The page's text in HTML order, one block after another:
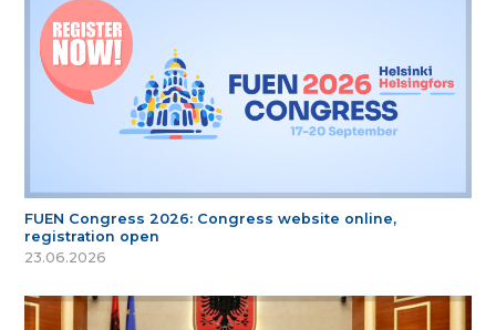
FUEN Congress 2026: Congress website online,
registration open
23.06.2026